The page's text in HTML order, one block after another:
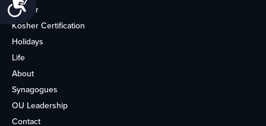
Kosher
Kosher Certification
Holidays
Life
About
Synagogues
OU Leadership
Contact